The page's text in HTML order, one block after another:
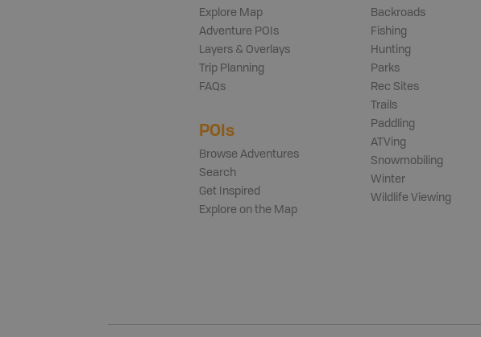
Explore Map
Adventure POIs
Layers & Overlays
Trip Planning
FAQs
POIs
Browse Adventures
Search
Get Inspired
Explore on the Map
Backroads
Fishing
Hunting
Parks
Rec Sites
Trails
Paddling
ATVing
Snowmobiling
Winter
Wildlife Viewing